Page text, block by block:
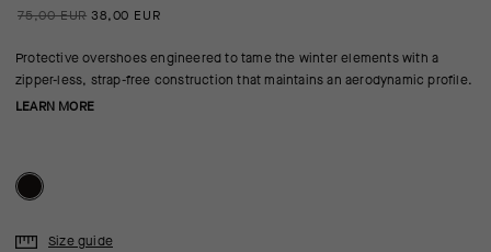
75,00 EUR 38,00 EUR
Protective overshoes engineered to tame the winter elements with a
zipper-less, strap-free construction that maintains an aerodynamic profile.
LEARN MORE
Size guide